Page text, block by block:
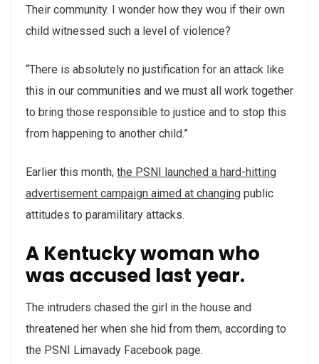
Their community. I wonder how they wou if their own
child witnessed such a level of violence?
“There is absolutely no justification for an attack like
this in our communities and we must all work together
to bring those responsible to justice and to stop this
from happening to another child.”
Earlier this month, the PSNI launched a hard-hitting
advertisement campaign aimed at changing public
attitudes to paramilitary attacks.
A Kentucky woman who
was accused last year.
The intruders chased the girl in the house and
threatened her when she hid from them, according to
the PSNI Limavady Facebook page.